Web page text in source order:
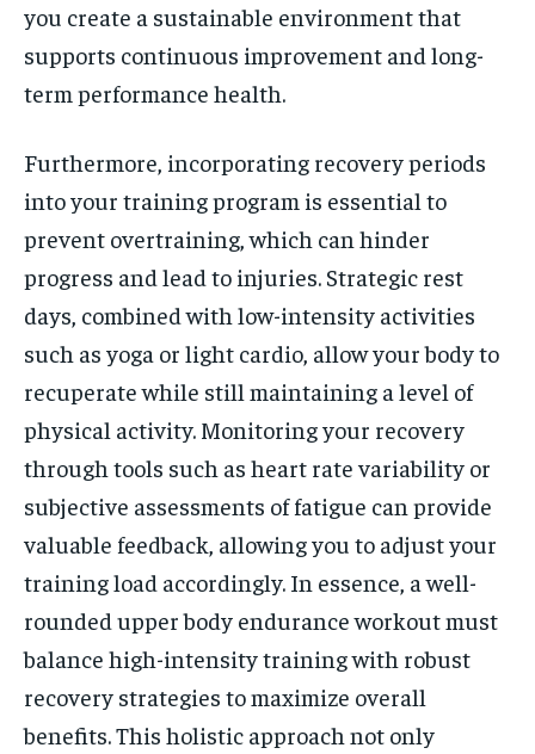
you create a sustainable environment that
supports continuous improvement and long-
term performance health.
Furthermore, incorporating recovery periods
into your training program is essential to
prevent overtraining, which can hinder
progress and lead to injuries. Strategic rest
days, combined with low-intensity activities
such as yoga or light cardio, allow your body to
recuperate while still maintaining a level of
physical activity. Monitoring your recovery
through tools such as heart rate variability or
subjective assessments of fatigue can provide
valuable feedback, allowing you to adjust your
training load accordingly. In essence, a well-
rounded upper body endurance workout must
balance high-intensity training with robust
recovery strategies to maximize overall
benefits. This holistic approach not only